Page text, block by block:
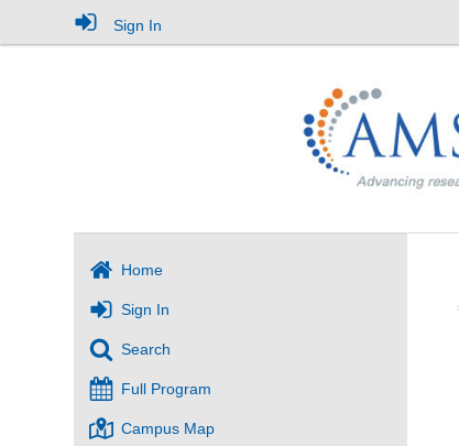
Sign In
Home
Sign In
Search
Full Program
Campus Map